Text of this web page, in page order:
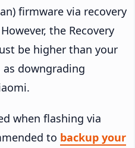
firmware via recovery
the Recovery
be higher than your
downgrading
when flashing via
to backup your